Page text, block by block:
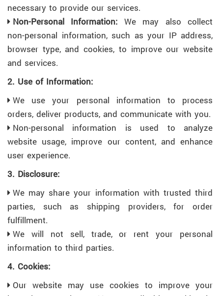
necessary to provide our services.
Non-Personal Information: We may also collect
non-personal information, such as your IP address,
browser type, and cookies, to improve our website
and services.
2. Use of Information:
We use your personal information to process
orders, deliver products, and communicate with you.
Non-personal information is used to analyze
website usage, improve our content, and enhance
user experience.
3. Disclosure:
We may share your information with trusted third
parties, such as shipping providers, for order
fulfillment.
We will not sell, trade, or rent your personal
information to third parties.
4. Cookies:
Our website may use cookies to improve your